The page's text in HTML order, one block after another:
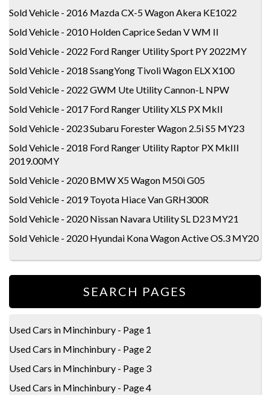
Sold Vehicle - 2016 Mazda CX-5 Wagon Akera KE1022
Sold Vehicle - 2010 Holden Caprice Sedan V WM II
Sold Vehicle - 2022 Ford Ranger Utility Sport PY 2022MY
Sold Vehicle - 2018 SsangYong Tivoli Wagon ELX X100
Sold Vehicle - 2022 GWM Ute Utility Cannon-L NPW
Sold Vehicle - 2017 Ford Ranger Utility XLS PX MkII
Sold Vehicle - 2023 Subaru Forester Wagon 2.5i S5 MY23
Sold Vehicle - 2018 Ford Ranger Utility Raptor PX MkIII
2019.00MY
Sold Vehicle - 2020 BMW X5 Wagon M50i G05
Sold Vehicle - 2019 Toyota Hiace Van GRH300R
Sold Vehicle - 2020 Nissan Navara Utility SL D23 MY21
Sold Vehicle - 2020 Hyundai Kona Wagon Active OS.3 MY20
SEARCH PAGES
Used Cars in Minchinbury - Page 1
Used Cars in Minchinbury - Page 2
Used Cars in Minchinbury - Page 3
Used Cars in Minchinbury - Page 4